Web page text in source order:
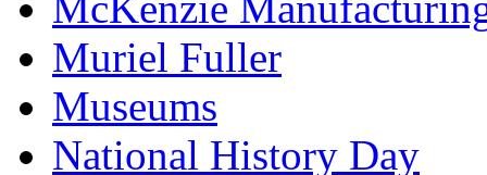
Muriel Fuller
Museums
National History Day